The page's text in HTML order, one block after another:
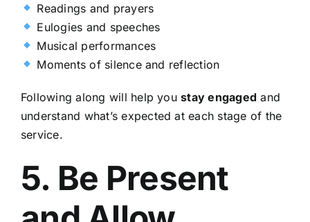
Readings and prayers
Eulogies and speeches
Musical performances
Moments of silence and reflection
Following along will help youstay engaged and
understand what’s expected at each stage of the
service.
5. Be Present